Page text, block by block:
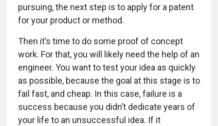
pursuing, the next step is to apply for a patent
for your product or method.
Then it’s time to do some proof of concept
work. For that, you will likely need the help of an
engineer. You want to test your idea as quickly
as possible, because the goal at this stage is to
fail fast, and cheap. In this case, failure is a
success because you didn’t dedicate years of
your life to an unsuccessful idea. If it